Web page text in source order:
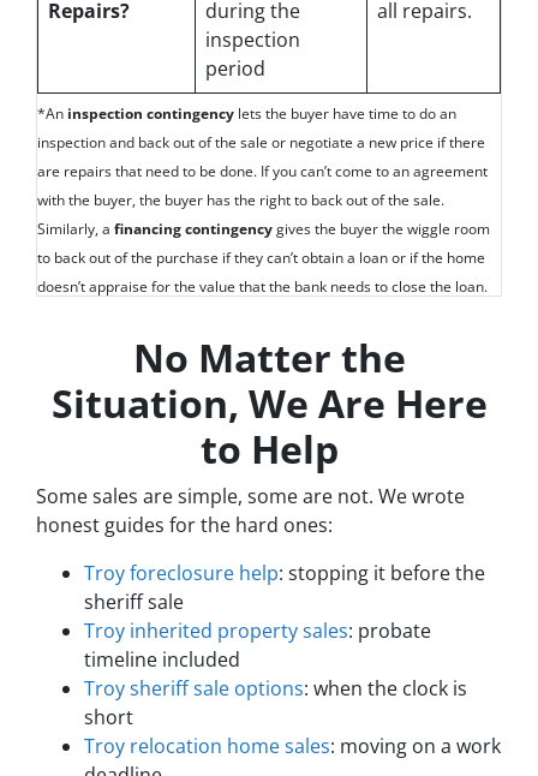
Repairs?
during the
inspection
period
all repairs.
*An inspection contingency lets the buyer have time to do an
inspection and back out of the sale or negotiate a new price if there
are repairs that need to be done. If you can’t come to an agreement
with the buyer, the buyer has the right to back out of the sale.
Similarly, a financing contingencygives the buyer the wiggle room
to back out of the purchase if they can’t obtain a loan or if the home
doesn’t appraise for the value that the bank needs to close the loan.
No Matter the
Situation, We Are Here
to Help
Some sales are simple, some are not. We wrote
honest guides for the hard ones:
Troy foreclosure help: stopping it before the
sheriff sale
Troy inherited property sales: probate
timeline included
Troy sheriff sale options: when the clock is
short
Troy relocation home sales: moving on a work